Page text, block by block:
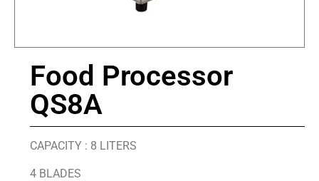
Food Processor
QS8A
CAPACITY : 8 LITERS
4 BLADES